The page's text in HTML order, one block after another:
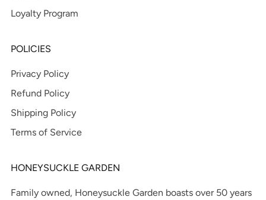
Loyalty Program
POLICIES
Privacy Policy
Refund Policy
Shipping Policy
Terms of Service
HONEYSUCKLE GARDEN
Family owned, Honeysuckle Garden boasts over 50 years